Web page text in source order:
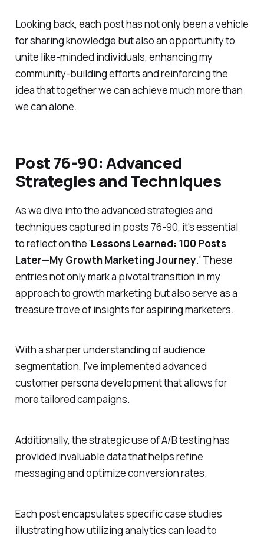
Looking back, each post has not only been a vehicle
for sharing knowledge but also an opportunity to
unite like-minded individuals, enhancing my
community-building efforts and reinforcing the
idea that together we can achieve much more than
we can alone.
Post 76-90: Advanced
Strategies and Techniques
As we dive into the advanced strategies and
techniques captured in posts 76-90, it's essential
to reflect on the 'Lessons Learned: 100 Posts
Later—My Growth Marketing Journey.' These
entries not only mark a pivotal transition in my
approach to growth marketing but also serve as a
treasure trove of insights for aspiring marketers.
With a sharper understanding of audience
segmentation, I've implemented advanced
customer persona development that allows for
more tailored campaigns.
Additionally, the strategic use of A/B testing has
provided invaluable data that helps refine
messaging and optimize conversion rates.
Each post encapsulates specific case studies
illustrating how utilizing analytics can lead to